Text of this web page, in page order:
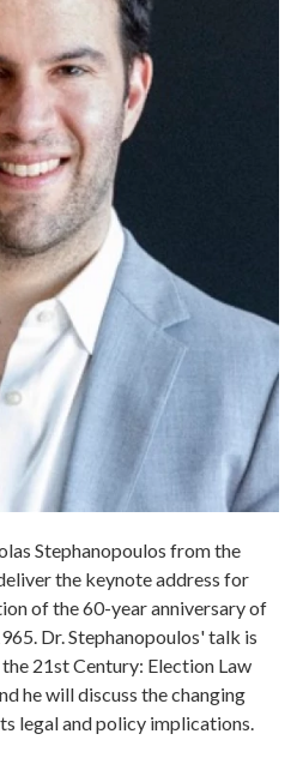
Stephanopoulos from the
the keynote address for
of the 60-year anniversary of
Dr. Stephanopoulos' talk is
21st Century: Election Law
he will discuss the changing
legal and policy implications.